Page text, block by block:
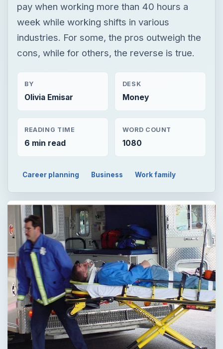
pay when working more than 40 hours a
week while working shifts in various
industries. For some, the pros outweigh the
cons, while for others, the reverse is true.
BY
Olivia Emisar
DESK
Money
READING TIME
6 min read
WORD COUNT
1080
Career planning Business Work family